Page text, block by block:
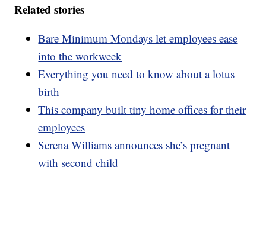
Related stories
Bare Minimum Mondays let employees ease
into the workweek
Everything you need to know about a lotus
birth
This company built tiny home offices for their
employees
Serena Williams announces she’s pregnant
with second child